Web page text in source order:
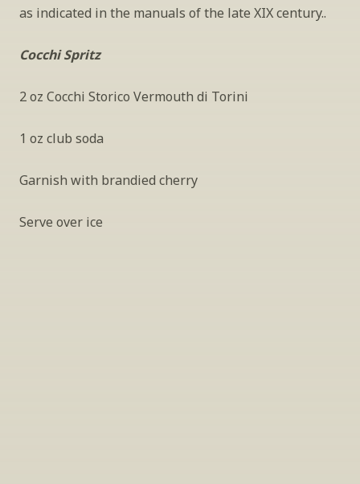
as indicated in the manuals of the late XIX century..
Cocchi Spritz
2 oz Cocchi Storico Vermouth di Torini
1 oz club soda
Garnish with brandied cherry
Serve over ice